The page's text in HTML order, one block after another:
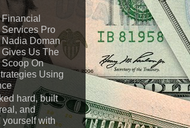
Financial
Services Pro
Nadia Doman
Gives Us The
Scoop On
Using
hard, built
and
yourself with